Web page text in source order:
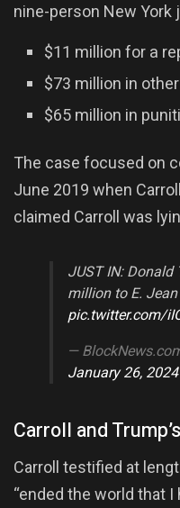
nine-person New York
$11 million for a
$73 million in
$65 million in
The case focused on
June 2019 when
claimed Carroll was
JUST IN: Donald
million to E.
pic.twitter.com/
—
January 26, 2024
Carroll and
Carroll testified at
“ended the world that I